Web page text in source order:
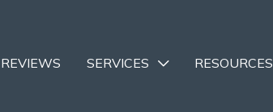
REVIEWS SERVICES RESOURCES